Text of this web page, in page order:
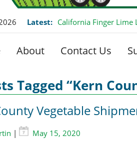
Latest: California Finger Lime
About Contact Us
Tagged “Kern
Vegetable
| May 15, 2020